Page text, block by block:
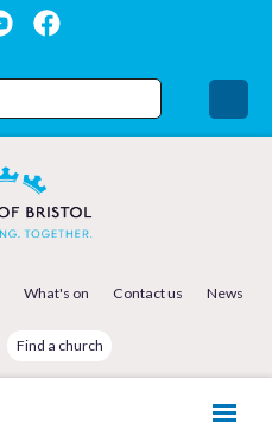
What's on Contact us News
Find a church